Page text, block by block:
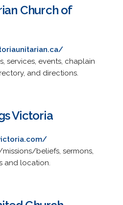
Church of
services, events, chaplain
and directions.
Victoria
beliefs, sermons,
and location.